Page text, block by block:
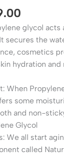
glycol acts
secures the
cosmetics
hydration
When
some
and non-
Glycol
We all start
called